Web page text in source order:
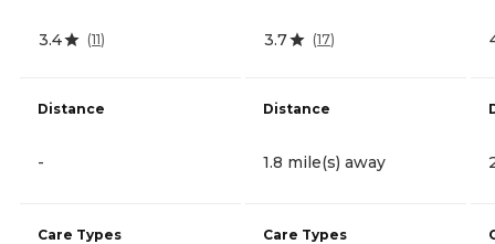
3.4 (11)
Distance
-
Care Types
3.7 (17)
Distance
1.8 mile(s) away
Care Types